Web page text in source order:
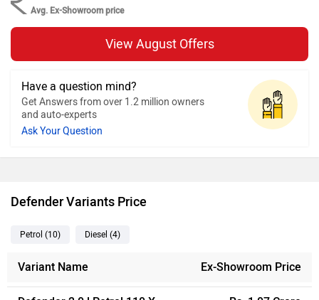
Avg. Ex-Showroom price
View August Offers
Have a question mind?
Get Answers from over 1.2 million owners
and auto-experts
Ask Your Question
Defender Variants Price